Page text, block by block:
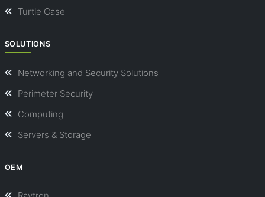
Turtle Case
SOLUTIONS
Networking and Security Solutions
Perimeter Security
Computing
Servers & Storage
OEM